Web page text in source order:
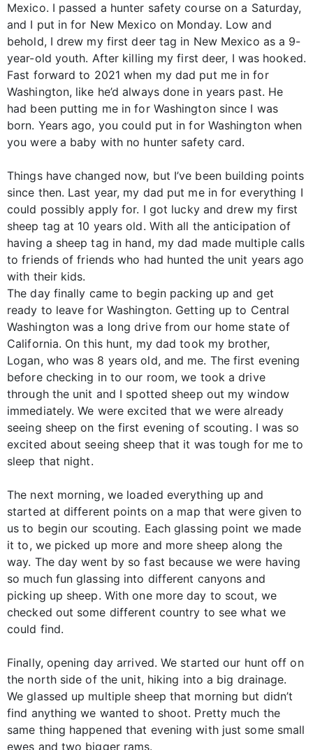
Mexico. I passed a hunter safety course on a Saturday,
and I put in for New Mexico on Monday. Low and
behold, I drew my first deer tag in New Mexico as a 9-
year-old youth. After killing my first deer, I was hooked.
Fast forward to 2021 when my dad put me in for
Washington, like he’d always done in years past. He
had been putting me in for Washington since I was
born. Years ago, you could put in for Washington when
you were a baby with no hunter safety card.
Things have changed now, but I’ve been building points
since then. Last year, my dad put me in for everything I
could possibly apply for. I got lucky and drew my first
sheep tag at 10 years old. With all the anticipation of
having a sheep tag in hand, my dad made multiple calls
to friends of friends who had hunted the unit years ago
with their kids.
The day finally came to begin packing up and get
ready to leave for Washington. Getting up to Central
Washington was a long drive from our home state of
California. On this hunt, my dad took my brother,
Logan, who was 8 years old, and me. The first evening
before checking in to our room, we took a drive
through the unit and I spotted sheep out my window
immediately. We were excited that we were already
seeing sheep on the first evening of scouting. I was so
excited about seeing sheep that it was tough for me to
sleep that night.
The next morning, we loaded everything up and
started at different points on a map that were given to
us to begin our scouting. Each glassing point we made
it to, we picked up more and more sheep along the
way. The day went by so fast because we were having
so much fun glassing into different canyons and
picking up sheep. With one more day to scout, we
checked out some different country to see what we
could find.
Finally, opening day arrived. We started our hunt off on
the north side of the unit, hiking into a big drainage.
We glassed up multiple sheep that morning but didn’t
find anything we wanted to shoot. Pretty much the
same thing happened that evening with just some small
ewes and two bigger rams.